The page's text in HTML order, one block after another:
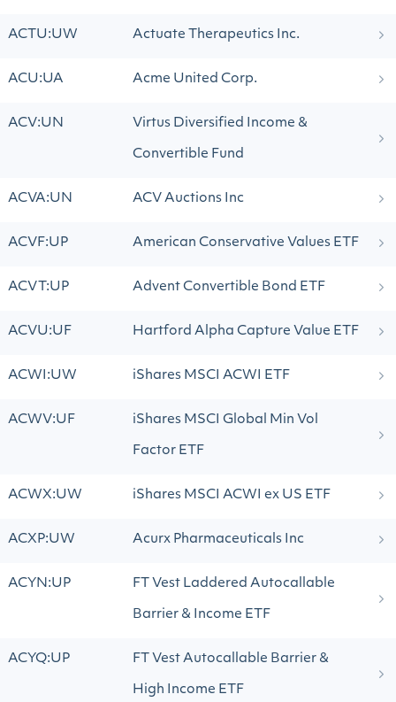
ACTU:UW Actuate Therapeutics Inc.
ACU:UA Acme United Corp.
ACV:UN Virtus Diversified Income &
Convertible Fund
ACVA:UN ACV Auctions Inc
ACVF:UP American Conservative Values ETF
ACVT:UP Advent Convertible Bond ETF
ACVU:UF Hartford Alpha Capture Value ETF
ACWI:UW iShares MSCI ACWI ETF
ACWV:UF iShares MSCI Global Min Vol
Factor ETF
ACWX:UW iShares MSCI ACWI ex US ETF
ACXP:UW Acurx Pharmaceuticals Inc
ACYN:UP FT Vest Laddered Autocallable
Barrier & Income ETF
ACYQ:UP FT Vest Autocallable Barrier &
High Income ETF